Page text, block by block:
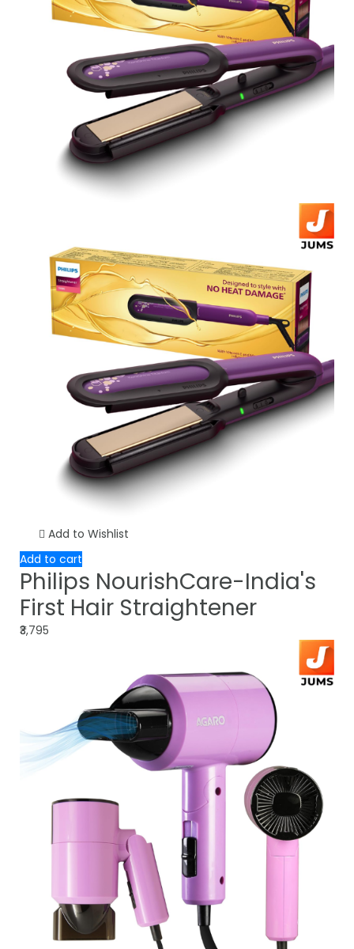
Add to Wishlist
Add to cart
Philips NourishCare-India's
First Hair Straightener
₹3,795